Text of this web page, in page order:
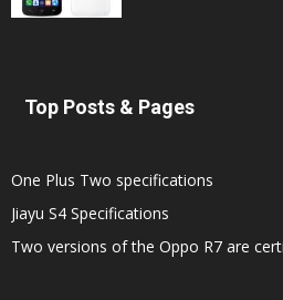
Top Posts & Pages
One Plus Two specifications
Jiayu S4 Specifications
Two versions of the Oppo R7 are